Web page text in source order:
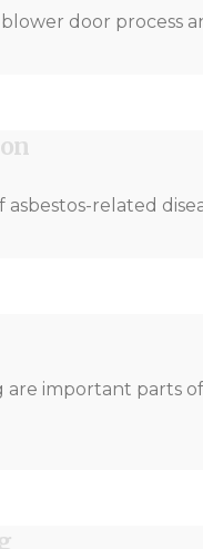
door process
asbestos-related
are important parts